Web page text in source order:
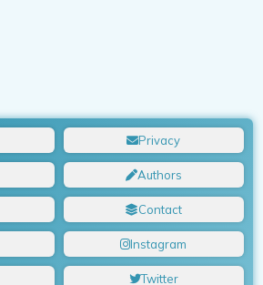
Privacy
Authors
Contact
Instagram
Twitter